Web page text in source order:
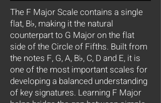
The F Major Scale contains a single
flat, B♭, making it the natural
counterpart to G Major on the flat
side of the Circle of Fifths. Built from
the notes F, G, A, B♭, C, D and E, it is
one of the most important scales for
developing a balanced understanding
of key signatures. Learning F Major